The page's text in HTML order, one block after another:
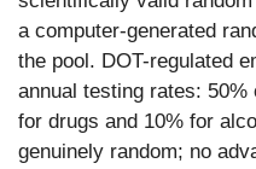
a computer-generated
the pool. DOT-regulated
annual testing rates: 50%
for drugs and 10% for
genuinely random; no